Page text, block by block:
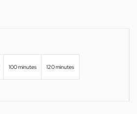
100 minutes 120 minutes